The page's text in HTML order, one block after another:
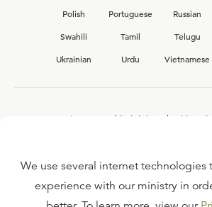
Polish
Portuguese Russian
Swahili
Tamil Telugu
Ukrainian
Urdu Vietnamese
Interested in joining the
FAQ
We use several internet technologies
experience with our ministry in